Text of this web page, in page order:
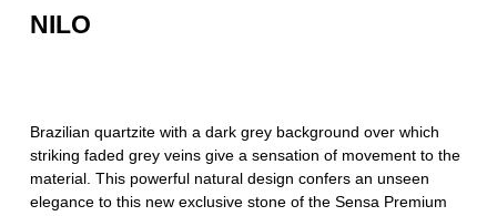
NILO
Brazilian quartzite with a dark grey background over which
striking faded grey veins give a sensation of movement to the
material. This powerful natural design confers an unseen
elegance to this new exclusive stone of the Sensa Premium